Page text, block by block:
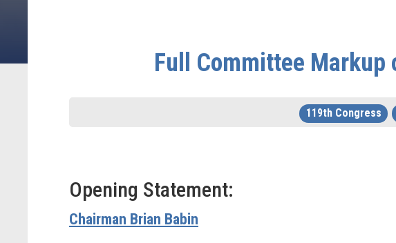
Full Committee Markup
119th Congress
Opening Statement:
Chairman Brian Babin